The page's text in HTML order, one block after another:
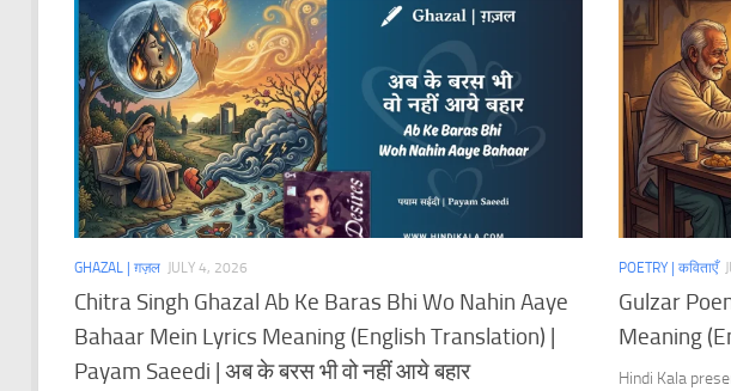
GHAZAL | ग़ज़ल JULY 4, 2026
Chitra Singh Ghazal Ab Ke Baras Bhi Wo Nahin Aaye
Bahaar Mein Lyrics Meaning (English Translation) |
Payam Saeedi | अब के बरस भी वो नहीं आये बहार
POETRY | कविताएँ
Gulzar
Meaning
Hindi Kala